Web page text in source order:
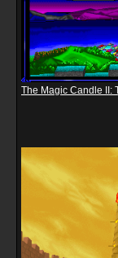
The Magic Candle II: